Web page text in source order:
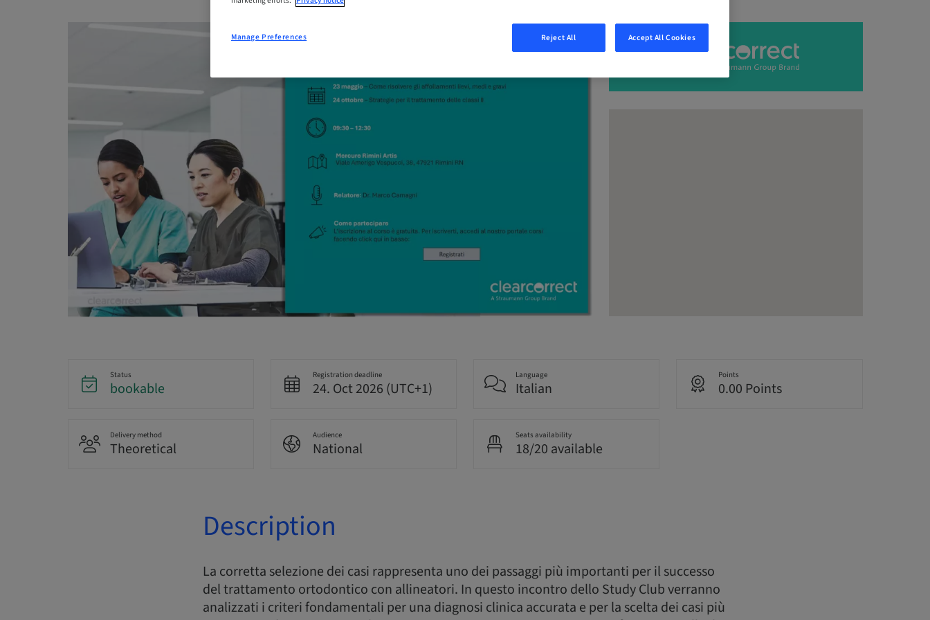
Status
bookable
Registration deadline
24. Oct 2026 (UTC+1)
Language
Italian
Points
0.00 Points
Delivery method
Theoretical
Audience
National
Seats availability
18/20 available
Description
La corretta selezione dei casi rappresenta uno dei passaggi più importanti per il successo
del trattamento ortodontico con allineatori. In questo incontro dello Study Club verranno
analizzati i criteri fondamentali per una diagnosi clinica accurata e per la scelta dei casi più
Reject All Accept All Cookies
Manage Preferences